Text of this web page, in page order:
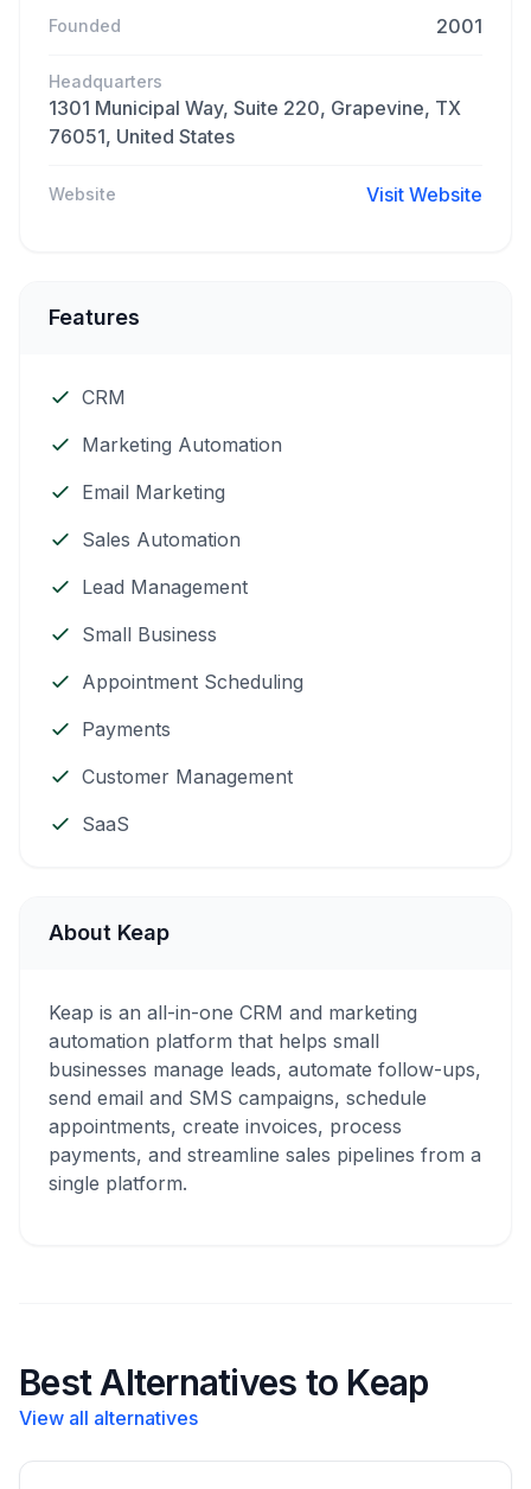
Founded 2001
Headquarters
1301 Municipal Way, Suite 220, Grapevine, TX
76051, United States
Website Visit Website
Features
CRM
Marketing Automation
Email Marketing
Sales Automation
Lead Management
Small Business
Appointment Scheduling
Payments
Customer Management
SaaS
About Keap
Keap is an all-in-one CRM and marketing
automation platform that helps small
businesses manage leads, automate follow-ups,
send email and SMS campaigns, schedule
appointments, create invoices, process
payments, and streamline sales pipelines from a
single platform.
Best Alternatives to Keap
View all alternatives